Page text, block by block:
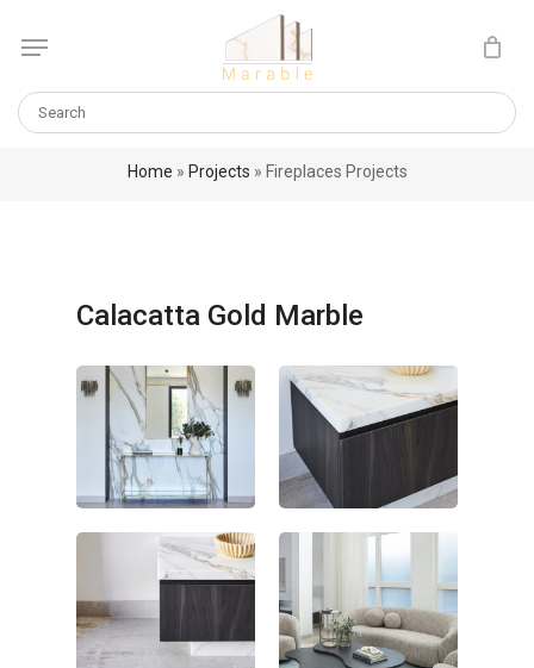
content
Menu
CLOSE
Home » Projects » Fireplaces Projects
Calacatta Gold Marble